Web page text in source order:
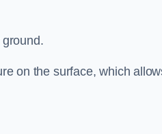
on the surface, which